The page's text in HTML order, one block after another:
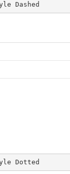
Dashed
Dotted